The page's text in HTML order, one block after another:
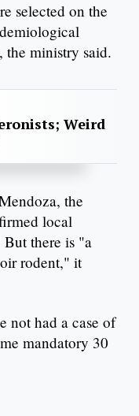
selected on the
ministry said.
Weird
the
local
there is "a
rodent," it
not had a case of
mandatory 30